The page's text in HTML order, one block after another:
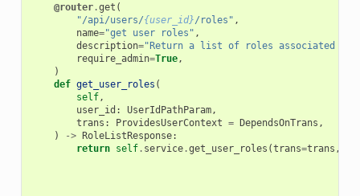
@router.get (
"/api/users/{user_id}/roles" ,
name="get user roles" ,
description="Return a list of roles associated
require_admin=True,
)
def get_user_roles (
self,
user_id : UserIdPathParam,
trans : ProvidesUserContext = DependsOnTrans ,
)
-> RoleListResponse:
return self. service.get_user_roles (trans=trans ,